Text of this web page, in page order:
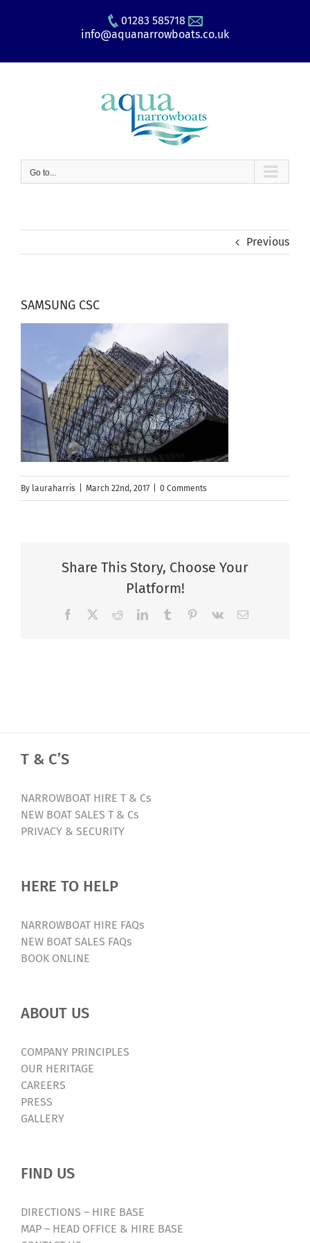
01283 585718
info@aquanarrowboats.co.uk
Go to...
Previous
SAMSUNG CSC
By lauraharris March 22nd, 2017 0 Comments
Share This Story, Choose Your
Platform!
Facebook RedditLinkedInTumblr Pinterest
Vk Email
T & C’S
NARROWBOAT HIRE T & Cs
NEW BOAT SALES T & Cs
PRIVACY & SECURITY
HERE TO HELP
NARROWBOAT HIRE FAQs
NEW BOAT SALES FAQs
BOOK ONLINE
ABOUT US
COMPANY PRINCIPLES
OUR HERITAGE
CAREERS
PRESS
GALLERY
FIND US
DIRECTIONS – HIRE BASE
MAP – HEAD OFFICE & HIRE BASE